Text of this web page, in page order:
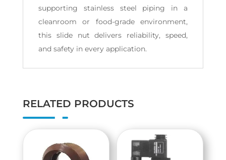
supporting stainless steel piping in a
cleanroom or food-grade environment,
this slide nut delivers reliability, speed,
and safety in every application.
RELATED PRODUCTS